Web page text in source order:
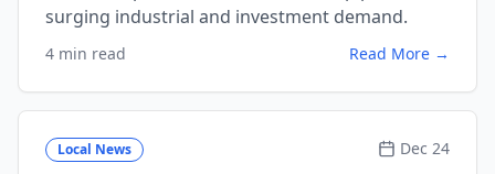
surging industrial and investment demand.
4 min read Read More →
Local News Dec 24